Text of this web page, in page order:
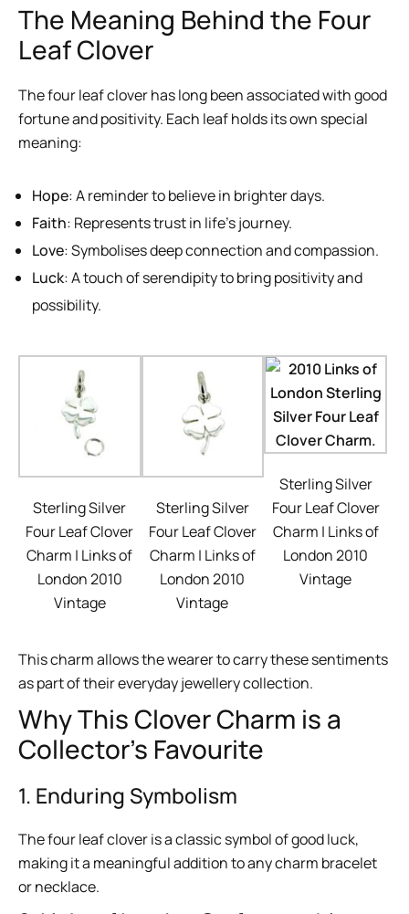
The Meaning Behind the Four
Leaf Clover
The four leaf clover has long been associated with good
fortune and positivity. Each leaf holds its own special
meaning:
Hope: A reminder to believe in brighter days.
Faith: Represents trust in life’s journey.
Love: Symbolises deep connection and compassion.
Luck: A touch of serendipity to bring positivity and
possibility.
Sterling Silver
Four Leaf Clover
Charm | Links of
London 2010
Vintage
Sterling Silver
Four Leaf Clover
Charm | Links of
London 2010
Vintage
Sterling Silver
Four Leaf Clover
Charm | Links of
London 2010
Vintage
This charm allows the wearer to carry these sentiments
as part of their everyday jewellery collection.
Why This Clover Charm is a
Collector’s Favourite
1. Enduring Symbolism
The four leaf clover is a classic symbol of good luck,
making it a meaningful addition to any charm bracelet
or necklace.